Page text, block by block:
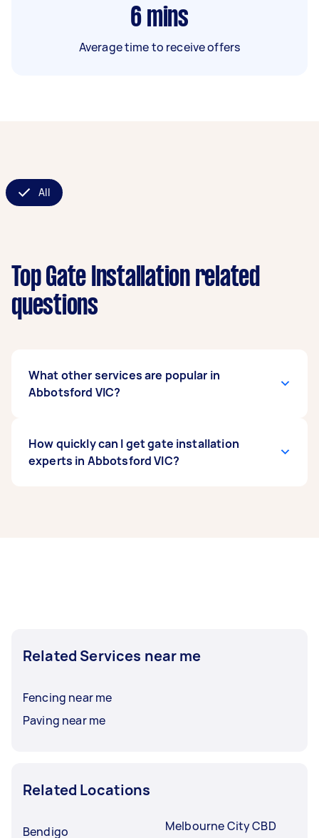
6 mins
Average time to receive offers
All
Top Gate Installation related
questions
What other services are popular in
Abbotsford VIC?
Abbotsford VIC, some of the most popular on
Airtasker right now include Metal Gate Repair.
How quickly can I get gate installation
experts in Abbotsford VIC?
Related Services near me
Fencing near me
Paving near me
Related Locations
Bendigo Melbourne City CBD